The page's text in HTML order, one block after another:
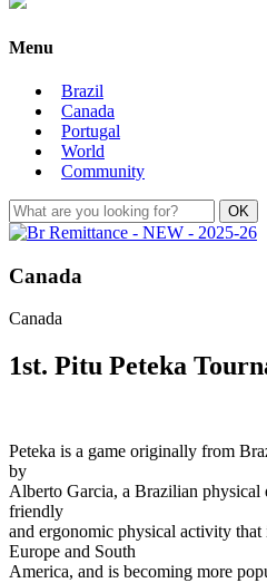
Menu
Brazil
Canada
Portugal
World
Community
Canada
Canada
1st. Pitu Peteka
Peteka is a game originally from
by
Alberto Garcia, a Brazilian physical
friendly
and ergonomic physical activity
Europe and South
America, and is becoming more